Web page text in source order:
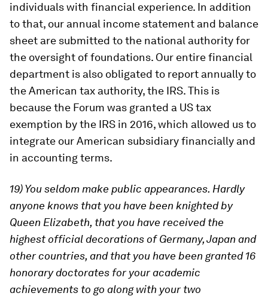
individuals with financial experience. In addition
to that, our annual income statement and balance
sheet are submitted to the national authority for
the oversight of foundations. Our entire financial
department is also obligated to report annually to
the American tax authority, the IRS. This is
because the Forum was granted a US tax
exemption by the IRS in 2016, which allowed us to
integrate our American subsidiary financially and
in accounting terms.
19) You seldom make public appearances. Hardly
anyone knows that you have been knighted by
Queen Elizabeth, that you have received the
highest official decorations of Germany, Japan and
other countries, and that you have been granted 16
honorary doctorates for your academic
achievements to go along with your two